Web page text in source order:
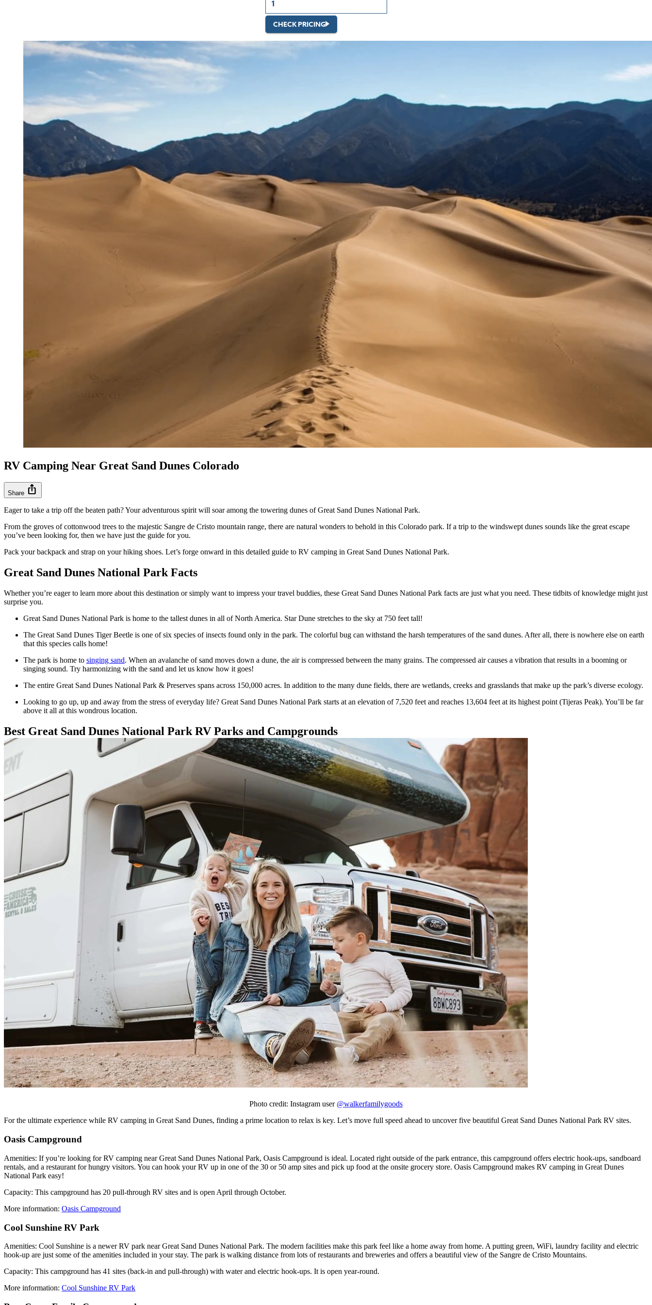
CHECK PRICING
RV Camping Near Great Sand Dunes Colorado
Share ios_share
Eager to take a trip off the beaten path? Your adventurous spirit will soar among the towering dunes of Great Sand Dunes National Park.
From the groves of cottonwood trees to the majestic Sangre de Cristo mountain range, there are natural wonders to behold in this Colorado park. If a trip to the windswept dunes sounds like the great escape
you’ve been looking for, then we have just the guide for you.
Pack your backpack and strap on your hiking shoes. Let’s forge onward in this detailed guide to RV camping in Great Sand Dunes National Park.
Great Sand Dunes National Park Facts
Whether you’re eager to learn more about this destination or simply want to impress your travel buddies, these Great Sand Dunes National Park facts are just what you need. These tidbits of knowledge might just
surprise you.
Great Sand Dunes National Park is home to the tallest dunes in all of North America. Star Dune stretches to the sky at 750 feet tall!
The Great Sand Dunes Tiger Beetle is one of six species of insects found only in the park. The colorful bug can withstand the harsh temperatures of the sand dunes. After all, there is nowhere else on earth
that this species calls home!
The park is home to singing sand. When an avalanche of sand moves down a dune, the air is compressed between the many grains. The compressed air causes a vibration that results in a booming or
singing sound. Try harmonizing with the sand and let us know how it goes!
The entire Great Sand Dunes National Park & Preserves spans across 150,000 acres. In addition to the many dune fields, there are wetlands, creeks and grasslands that make up the park’s diverse ecology.
Looking to go up, up and away from the stress of everyday life? Great Sand Dunes National Park starts at an elevation of 7,520 feet and reaches 13,604 feet at its highest point (Tijeras Peak). You’ll be far
above it all at this wondrous location.
Best Great Sand Dunes National Park RV Parks and Campgrounds
Photo credit: Instagram user @walkerfamilygoods
For the ultimate experience while RV camping in Great Sand Dunes, finding a prime location to relax is key. Let’s move full speed ahead to uncover five beautiful Great Sand Dunes National Park RV sites.
Oasis Campground
Amenities: If you’re looking for RV camping near Great Sand Dunes National Park, Oasis Campground is ideal. Located right outside of the park entrance, this campground offers electric hook-ups, sandboard
rentals, and a restaurant for hungry visitors. You can hook your RV up in one of the 30 or 50 amp sites and pick up food at the onsite grocery store. Oasis Campground makes RV camping in Great Dunes
National Park easy!
Capacity: This campground has 20 pull-through RV sites and is open April through October.
More information: Oasis Campground
Cool Sunshine RV Park
Amenities: Cool Sunshine is a newer RV park near Great Sand Dunes National Park. The modern facilities make this park feel like a home away from home. A putting green, WiFi, laundry facility and electric
hook-up are just some of the amenities included in your stay. The park is walking distance from lots of restaurants and breweries and offers a beautiful view of the Sangre de Cristo Mountains.
Capacity: This campground has 41 sites (back-in and pull-through) with water and electric hook-ups. It is open year-round.
More information: Cool Sunshine RV Park